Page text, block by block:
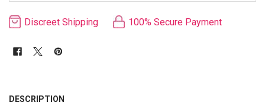
Discreet Shipping 100% Secure Payment
BOUGHT
DESCRIPTION